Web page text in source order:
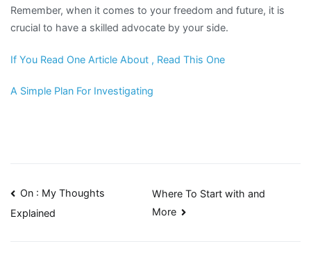
Remember, when it comes to your freedom and future, it is
crucial to have a skilled advocate by your side.
If You Read One Article About , Read This One
A Simple Plan For Investigating
Post
On : My Thoughts
Explained
Where To Start with and
More